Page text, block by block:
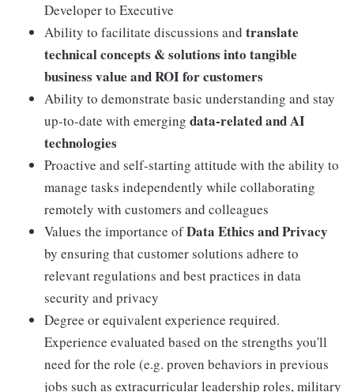
Developer to Executive
Ability to facilitate discussions and translate
technical concepts & solutions into tangible
business value and ROI for customers
Ability to demonstrate basic understanding and stay
up-to-date with emerging data-related and AI
technologies
Proactive and self-starting attitude with the ability to
manage tasks independently while collaborating
remotely with customers and colleagues
Values the importance ofData Ethics and Privacy
by ensuring that customer solutions adhere to
relevant regulations and best practices in data
security and privacy
Degree or equivalent experience required.
Experience evaluated based on the strengths you'll
need for the role (e.g. proven behaviors in previous
jobs such as extracurricular leadership roles, military